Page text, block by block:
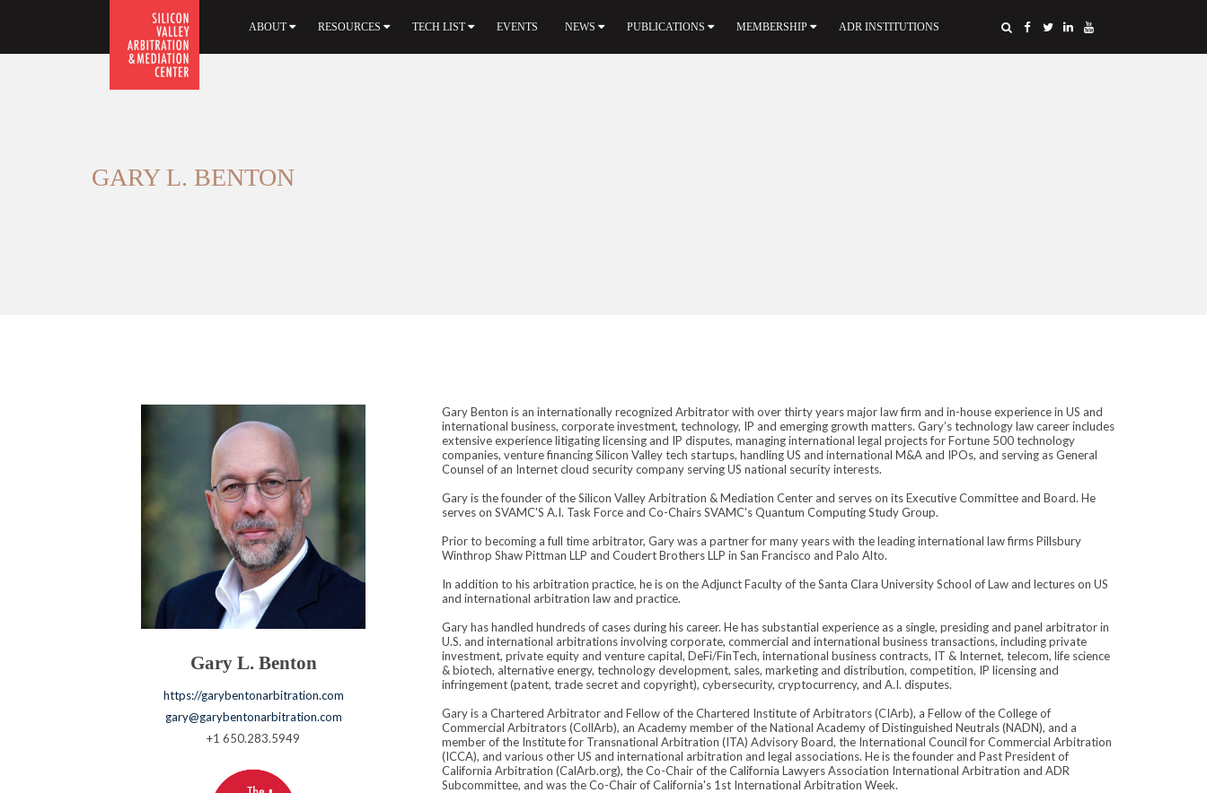
ABOUT RESOURCES TECH LIST EVENTS NEWS PUBLICATIONS MEMBERSHIP ADR INSTITUTIONS
GARY L. BENTON
Gary L. Benton
https://garybentonarbitration.com
gary@garybentonarbitration.com
+1 650.283.5949
Gary Benton is an internationally recognized Arbitrator with over thirty years major law firm and in-house experience in US and
international business, corporate investment, technology, IP and emerging growth matters. Gary’s technology law career includes
extensive experience litigating licensing and IP disputes, managing international legal projects for Fortune 500 technology
companies, venture financing Silicon Valley tech startups, handling US and international M&A and IPOs, and serving as General
Counsel of an Internet cloud security company serving US national security interests.
Gary is the founder of the Silicon Valley Arbitration & Mediation Center and serves on its Executive Committee and Board. He
serves on SVAMC'S A.I. Task Force and Co-Chairs SVAMC's Quantum Computing Study Group.
Prior to becoming a full time arbitrator, Gary was a partner for many years with the leading international law firms Pillsbury
Winthrop Shaw Pittman LLP and Coudert Brothers LLP in San Francisco and Palo Alto.
In addition to his arbitration practice, he is on the Adjunct Faculty of the Santa Clara University School of Law and lectures on US
and international arbitration law and practice.
Gary has handled hundreds of cases during his career. He has substantial experience as a single, presiding and panel arbitrator in
U.S. and international arbitrations involving corporate, commercial and international business transactions, including private
investment, private equity and venture capital, DeFi/FinTech, international business contracts, IT & Internet, telecom, life science
& biotech, alternative energy, technology development, sales, marketing and distribution, competition, IP licensing and
infringement (patent, trade secret and copyright), cybersecurity, cryptocurrency, and A.I. disputes.
Gary is a Chartered Arbitrator and Fellow of the Chartered Institute of Arbitrators (CIArb), a Fellow of the College of
Commercial Arbitrators (CollArb), an Academy member of the National Academy of Distinguished Neutrals (NADN), and a
member of the Institute for Transnational Arbitration (ITA) Advisory Board, the International Council for Commercial Arbitration
(ICCA), and various other US and international arbitration and legal associations. He is the founder and Past President of
California Arbitration (CalArb.org), the Co-Chair of the California Lawyers Association International Arbitration and ADR
Subcommittee, and was the Co-Chair of California's 1st International Arbitration Week.